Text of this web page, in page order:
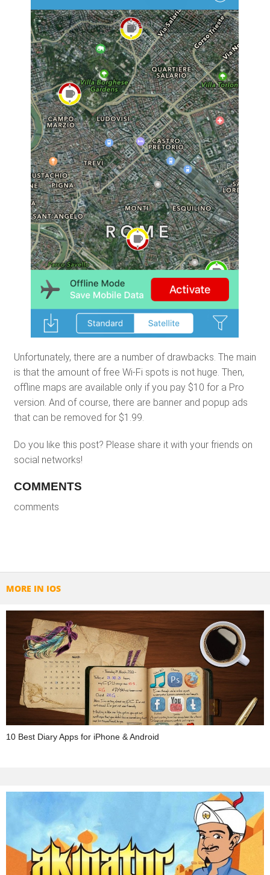
Unfortunately, there are a number of drawbacks. The main
is that the amount of free Wi-Fi spots is not huge. Then,
offline maps are available only if you pay $10 for a Pro
version. And of course, there are banner and popup ads
that can be removed for $1.99.
Do you like this post? Please share it with your friends on
social networks!
COMMENTS
comments
MORE IN IOS
10 Best Diary Apps for iPhone & Android